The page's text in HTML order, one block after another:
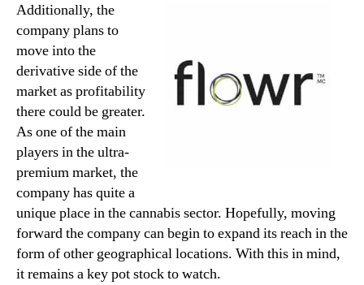
Additionally, the
company plans to
move into the
derivative side of the
market as profitability
there could be greater.
As one of the main
players in the ultra-
premium market, the
company has quite a
unique place in the cannabis sector. Hopefully, moving
forward the company can begin to expand its reach in the
form of other geographical locations. With this in mind,
it remains a key pot stock to watch.